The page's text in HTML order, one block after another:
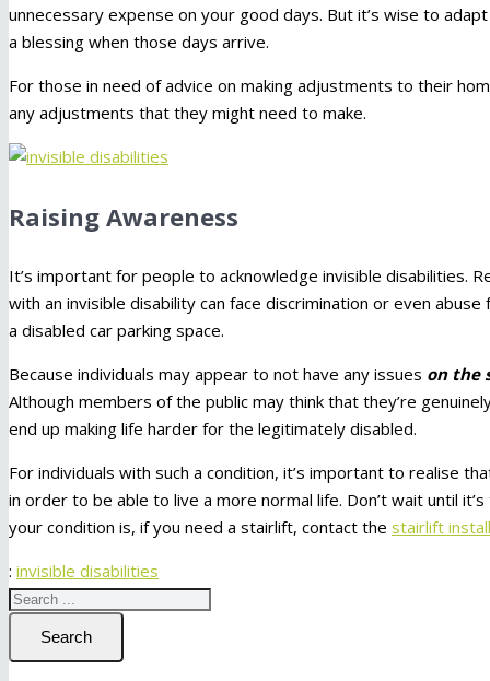
unnecessary expense on your good days. But it’s wise to
a blessing when those days arrive.
For those in need of advice on making adjustments to their
any adjustments that they might need to make.
Raising Awareness
It’s important for people to acknowledge invisible disabilities.
with an invisible disability can face discrimination or even
a disabled car parking space.
Because individuals may appear to not have any issues on the
Although members of the public may think that they’re
end up making life harder for the legitimately disabled.
For individuals with such a condition, it’s important to realise
in order to be able to live a more normal life. Don’t wait until
your condition is, if you need a stairlift, contact the stairlift
: invisible disabilities
Search